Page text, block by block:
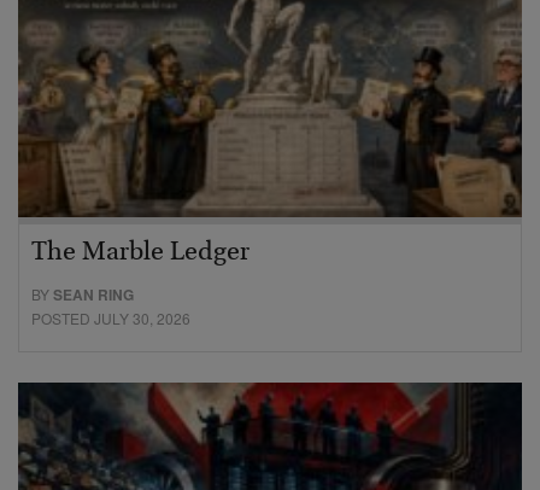
The Marble Ledger
BYSEAN RING
POSTED JULY 30, 2026